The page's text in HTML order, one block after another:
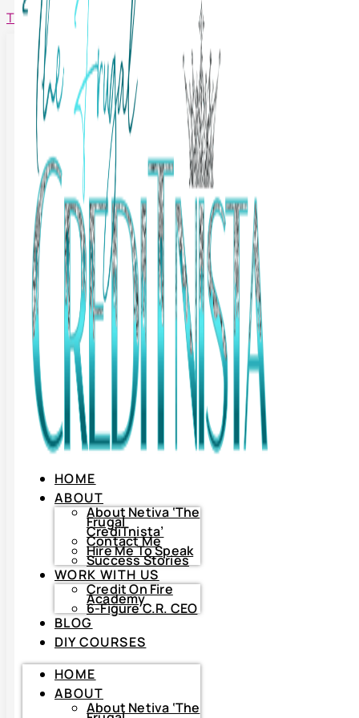
The Frugal Creditnista
Facebook
Youtube Instagram
HOME
ABOUT
About
Netiva
‘The
HOME
ABOUT
About Netiva ‘The
Frugal
CrediTnista’
Contact Me
Hire Me To Speak
Success Stories
WORK WITH US
Credit On Fire
Academy
6-Figure C.R. CEO
BLOG
DIY COURSES
HOME
ABOUT
About Netiva ‘The